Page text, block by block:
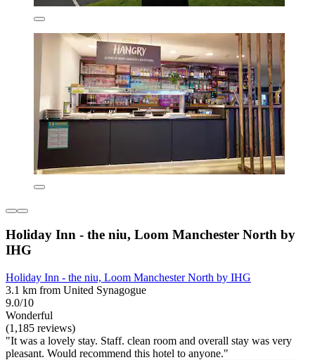
Holiday Inn - the niu, Loom Manchester North by
IHG
Holiday Inn - the niu, Loom Manchester North by IHG
3.1 km from United Synagogue
9.0/10
Wonderful
(1,185 reviews)
"It was a lovely stay. Staff. clean room and overall stay was very
pleasant. Would recommend this hotel to anyone."